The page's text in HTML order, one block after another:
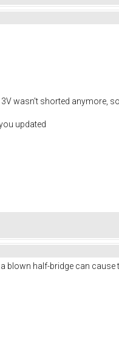
3V wasn't shorted anymore,
updated
half-bridge can cause